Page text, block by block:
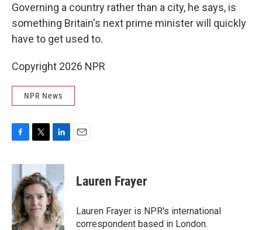
Governing a country rather than a city, he says, is
something Britain's next prime minister will quickly
have to get used to.
Copyright 2026 NPR
NPR News
F
c
b
o
o
k
T
i
t
t
e
r
L
n
e
d
I
n
E
Lauren Frayer
Lauren Frayer is NPR's international
correspondent based in London.